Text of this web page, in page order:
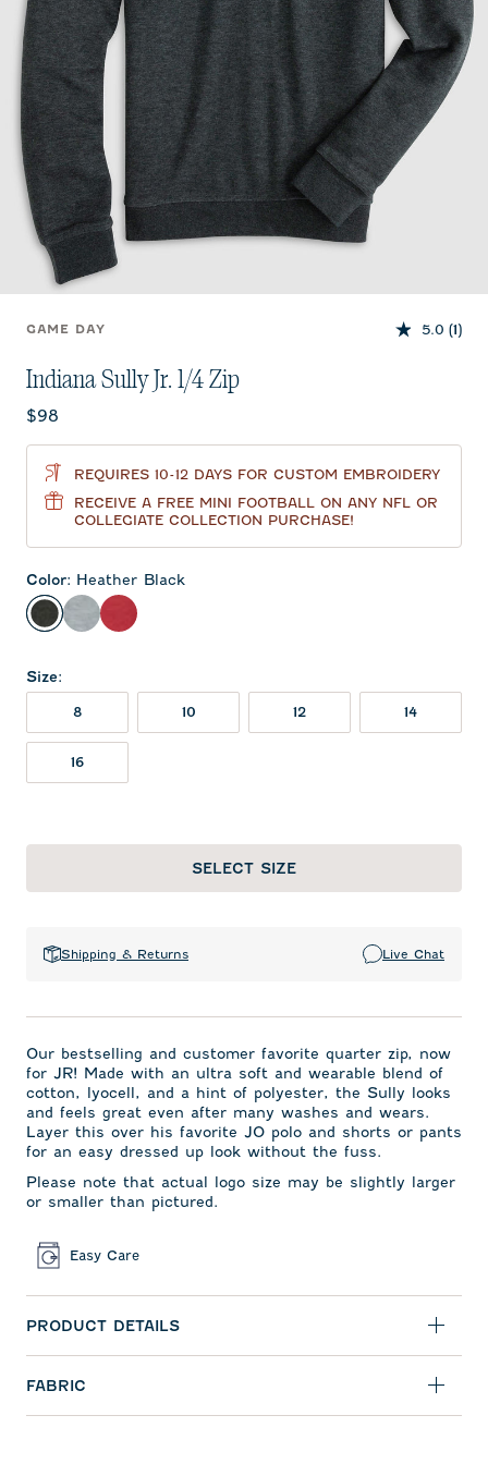
GAME DAY 5.0 (1)
Indiana Sully Jr. 1/4 Zip
Current price:
$98
REQUIRES 10-12 DAYS FOR CUSTOM EMBROIDERY
RECEIVE A FREE MINI FOOTBALL ON ANY NFL OR
COLLEGIATE COLLECTION PURCHASE!
Color: Heather Black
Heather Black
Light Gray
Crimson
Size:
8 10 12 14
16
SELECT SIZE
Shipping & Returns Live Chat
Our bestselling and customer favorite quarter zip, now
for JR! Made with an ultra soft and wearable blend of
cotton, lyocell, and a hint of polyester, the Sully looks
and feels great even after many washes and wears.
Layer this over his favorite JO polo and shorts or pants
for an easy dressed up look without the fuss.
Please note that actual logo size may be slightly larger
or smaller than pictured.
Easy Care
PRODUCT DETAILS
FABRIC